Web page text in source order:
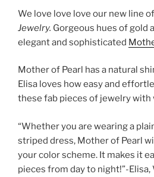
We love love love our new line of
Jewelry. Gorgeous hues of gold
elegant and sophisticated
Mother of Pearl has a natural
Elisa loves how easy and
these fab pieces of jewelry
“Whether you are wearing a
striped dress, Mother of Pearl
your color scheme. It makes it
pieces from day to night!”-Elisa,